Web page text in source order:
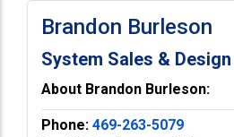
Brandon Burleson
System Sales & Design
About Brandon Burleson:
Phone: 469-263-5079